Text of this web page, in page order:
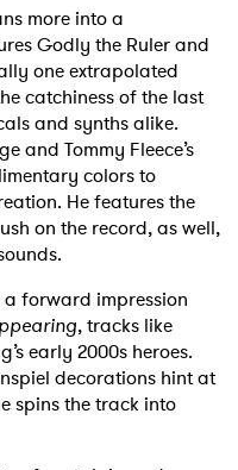
more into a
Godly the Ruler and
one extrapolated
catchiness of the last
and synths alike.
and Tommy Fleece’s
colors to
He features the
on the record, as well,
forward impression
, tracks like
early 2000s heroes.
decorations hint at
spins the track into